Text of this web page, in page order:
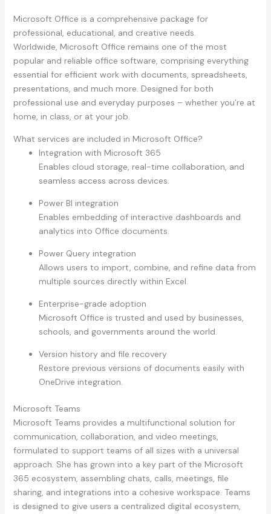
Microsoft Office is a comprehensive package for
professional, educational, and creative needs.
Worldwide, Microsoft Office remains one of the most
popular and reliable office software, comprising everything
essential for efficient work with documents, spreadsheets,
presentations, and much more. Designed for both
professional use and everyday purposes – whether you’re at
home, in class, or at your job.
What services are included in Microsoft Office?
Integration with Microsoft 365
Enables cloud storage, real-time collaboration, and
seamless access across devices.
Power BI integration
Enables embedding of interactive dashboards and
analytics into Office documents.
Power Query integration
Allows users to import, combine, and refine data from
multiple sources directly within Excel.
Enterprise-grade adoption
Microsoft Office is trusted and used by businesses,
schools, and governments around the world.
Version history and file recovery
Restore previous versions of documents easily with
OneDrive integration.
Microsoft Teams
Microsoft Teams provides a multifunctional solution for
communication, collaboration, and video meetings,
formulated to support teams of all sizes with a universal
approach. She has grown into a key part of the Microsoft
365 ecosystem, assembling chats, calls, meetings, file
sharing, and integrations into a cohesive workspace. Teams
is designed to give users a centralized digital ecosystem,